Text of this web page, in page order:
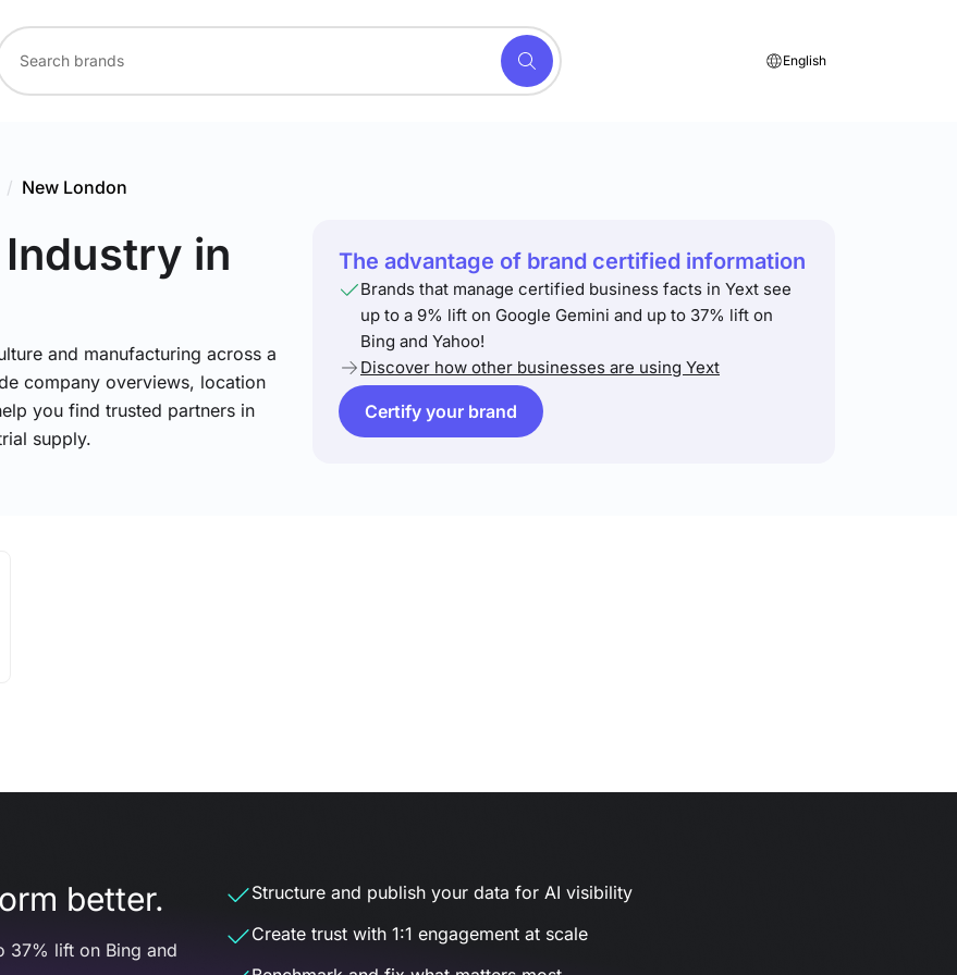
English
/ New London
in
and manufacturing across a
company overviews, location
you find trusted partners in
supply.
The advantage of brand certified information
Brands that manage certified business facts in Yext see
up to a 9% lift on Google Gemini and up to 37% lift on
Bing and Yahoo!
Discover how other businesses are using Yext
Certify your brand
better.
37% lift on Bing and
Structure and publish your data for AI visibility
Create trust with 1:1 engagement at scale